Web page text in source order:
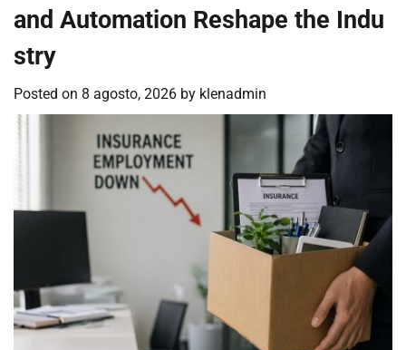
and Automation Reshape the Indu
stry
Posted on 8 agosto, 2026 by klenadmin